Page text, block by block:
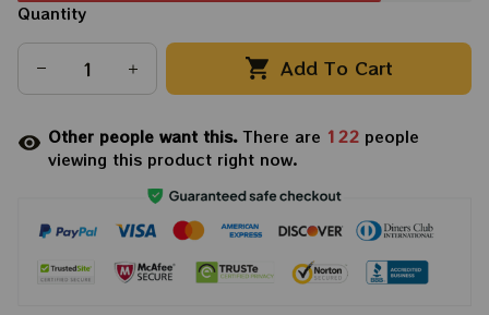
Quantity
Add To Cart
Other people want this.There are 122 people
viewing this product right now.